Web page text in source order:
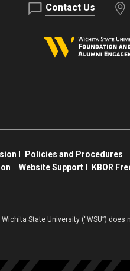
Contact Us
Policies and Procedures
Website Support KBOR
Wichita State University (“WSU”)